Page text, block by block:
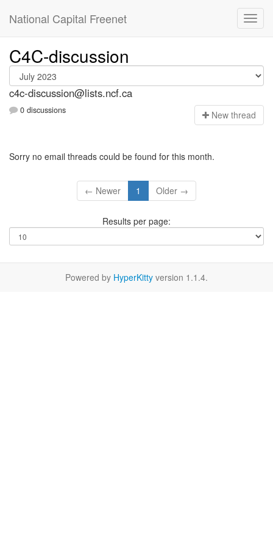
National Capital Freenet
C4C-discussion
c4c-discussion@lists.ncf.ca
0 discussions New thread
Sorry no email threads could be found for this month.
← Newer 1 Older →
Results per page:
Powered by HyperKitty version 1.1.4.